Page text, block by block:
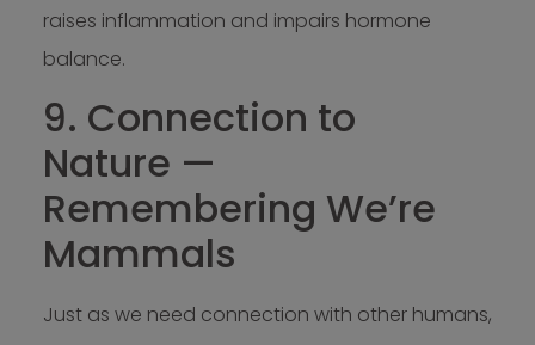
raises inflammation and impairs hormone
balance.
9. Connection to
Nature —
Remembering We’re
Mammals
Just as we need connection with other humans,